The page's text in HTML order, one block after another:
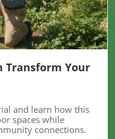
Transform Your
and learn how this
spaces while
connections.